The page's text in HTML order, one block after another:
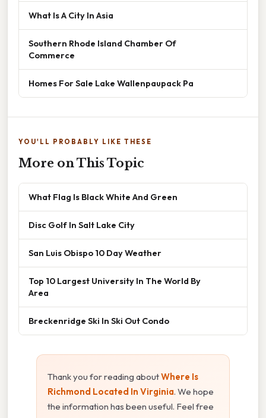
What Is A City In Asia
Southern Rhode Island Chamber Of
Commerce
Homes For Sale Lake Wallenpaupack Pa
YOU'LL PROBABLY LIKE THESE
More on This Topic
What Flag Is Black White And Green
Disc Golf In Salt Lake City
San Luis Obispo 10 Day Weather
Top 10 Largest University In The World By
Area
Breckenridge Ski In Ski Out Condo
Thank you for reading aboutWhere Is
Richmond Located In Virginia. We hope
the information has been useful. Feel free